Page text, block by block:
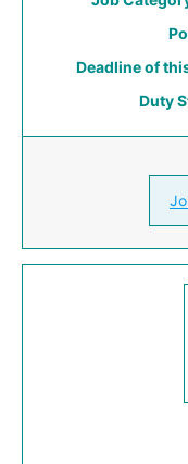
Deadline of
Duty